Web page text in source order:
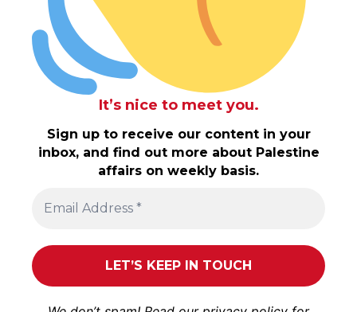
It’s nice to meet you.
Sign up to receive our content in your
inbox, and find out more about Palestine
affairs on weekly basis.